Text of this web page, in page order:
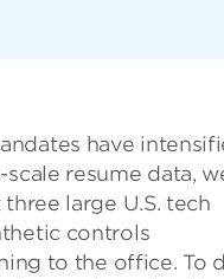
have
resume data,
large U.S. tech
controls
to the office. To